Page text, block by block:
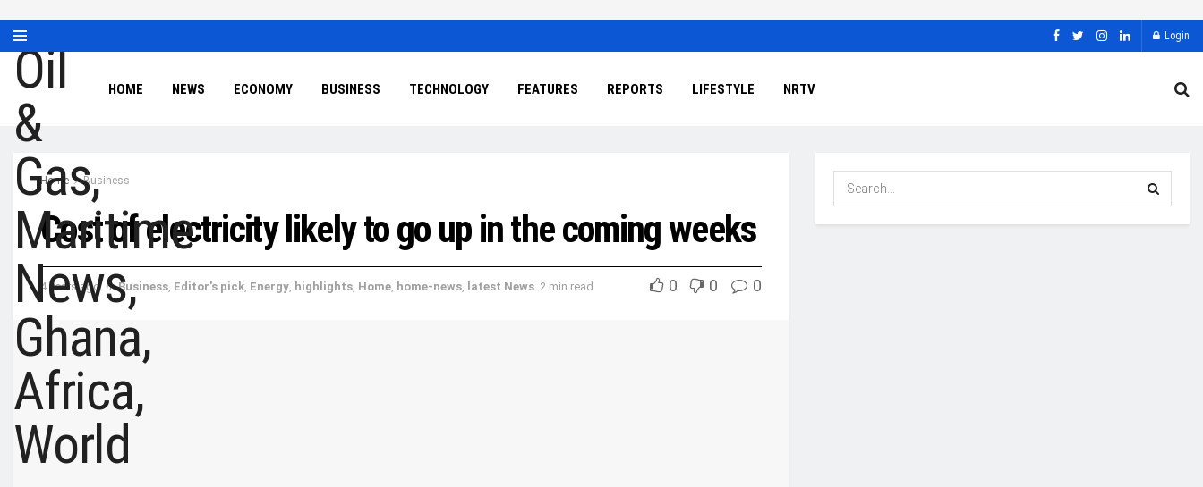
Login
HOME NEWS ECONOMY BUSINESS TECHNOLOGY FEATURES REPORTS LIFESTYLE NRTV
Home Business
Cost of electricity likely to go up in the coming weeks
4 years ago in Business Editor's pick Energy highlights Home home-news latest News 2 min read 0 0 0